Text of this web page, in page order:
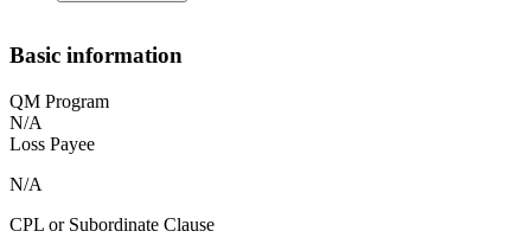
Basic information
QM Program
N/A
Loss Payee
N/A
CPL or Subordinate Clause